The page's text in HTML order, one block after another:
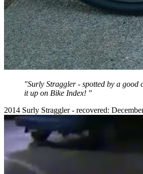
"Surly Straggler - spotted by a good
it up on Bike Index! "
2014 Surly Straggler - recovered: